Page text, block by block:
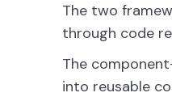
The two
through code
The
into reusable